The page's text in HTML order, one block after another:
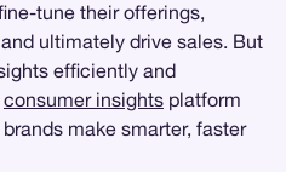
tune their offerings,
ultimately drive sales. But
efficiently and
consumer insights platform
make smarter, faster